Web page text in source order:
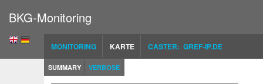
BKG-Monitoring
MONITORING KARTE CASTER: GREF-IP.DE
SUMMARY VERBOSE